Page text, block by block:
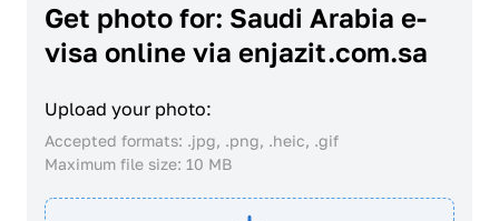
Get photo for: Saudi Arabia e-
visa online via enjazit.com.sa
Upload your photo:
Accepted formats: .jpg, .png, .heic, .gif
Maximum file size: 10 MB